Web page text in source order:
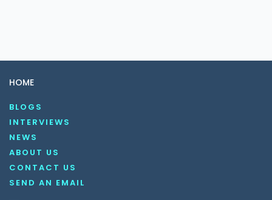
HOME
BLOGS
INTERVIEWS
NEWS
ABOUT US
CONTACT US
SEND AN EMAIL